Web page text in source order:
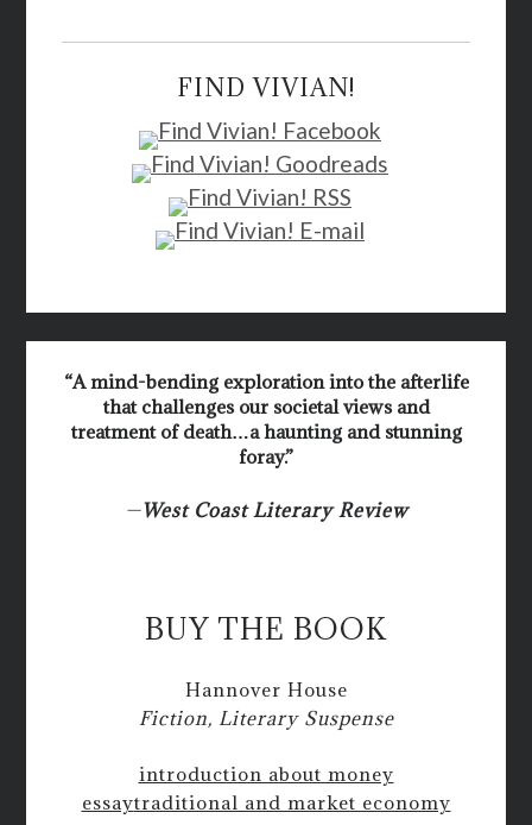
FIND VIVIAN!
“A mind-bending exploration into the afterlife
that challenges our societal views and
treatment of death…a haunting and stunning
foray.”
—West Coast Literary Review
BUY THE BOOK
Hannover House
Fiction, Literary Suspense
introduction about money
essaytraditional and market economy